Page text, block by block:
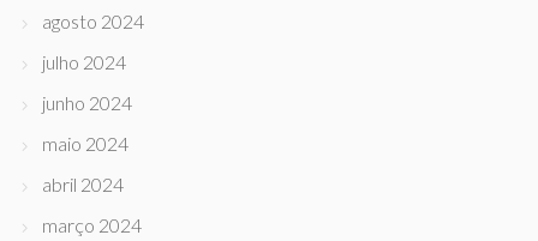
agosto 2024
julho 2024
junho 2024
maio 2024
abril 2024
março 2024